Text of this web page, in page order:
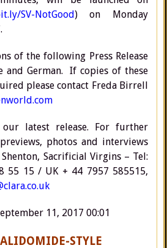
SV-NotGood) on Monday
of the following Press Release
and German. If copies of these
please contact Freda Birrell
latest release. For further
photos and interviews
Shenton, Sacrificial Virgins – Tel:
55 15 / UK + 44 7957 585515,
11, 2017 00:01
STYLE